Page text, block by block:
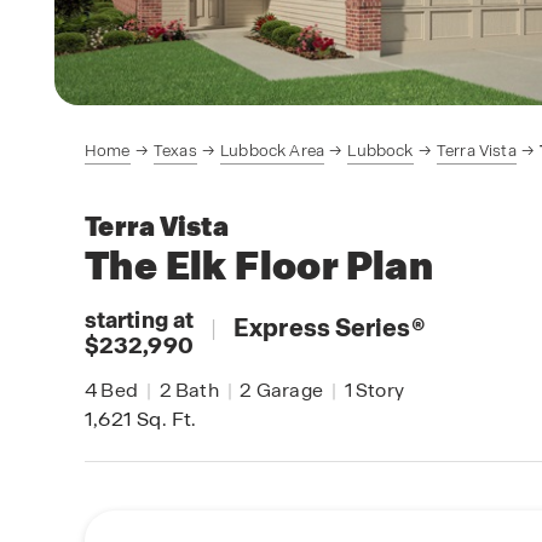
Home Texas Lubbock Area Lubbock Terra Vista
Terra Vista
The ElkFloor Plan
starting at
$232,990
| Express Series®
4Bed | 2 Bath | 2 Garage | 1Story
1,621 Sq. Ft.